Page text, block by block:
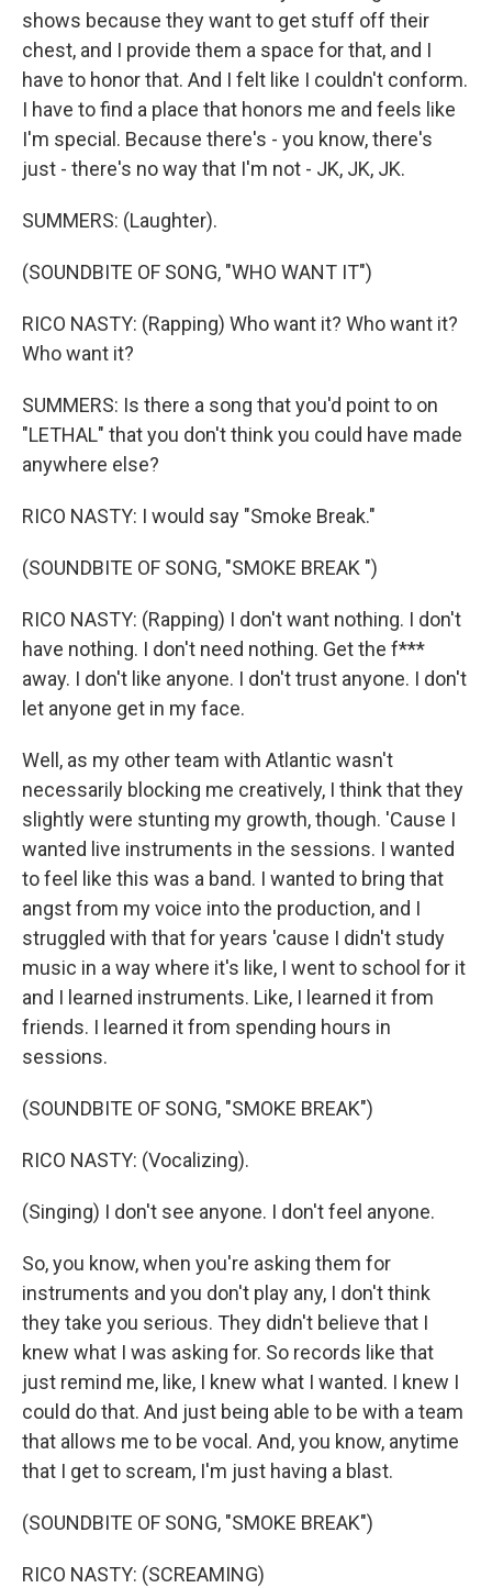
shows because they want to get stuff off their
chest, and I provide them a space for that, and I
have to honor that. And I felt like I couldn't conform.
I have to find a place that honors me and feels like
I'm special. Because there's - you know, there's
just - there's no way that I'm not - JK, JK, JK.
SUMMERS: (Laughter).
(SOUNDBITE OF SONG, "WHO WANT IT")
RICO NASTY: (Rapping) Who want it? Who want it?
Who want it?
SUMMERS: Is there a song that you'd point to on
"LETHAL" that you don't think you could have made
anywhere else?
RICO NASTY: I would say "Smoke Break."
(SOUNDBITE OF SONG, "SMOKE BREAK ")
RICO NASTY: (Rapping) I don't want nothing. I don't
have nothing. I don't need nothing. Get the f***
away. I don't like anyone. I don't trust anyone. I don't
let anyone get in my face.
Well, as my other team with Atlantic wasn't
necessarily blocking me creatively, I think that they
slightly were stunting my growth, though. 'Cause I
wanted live instruments in the sessions. I wanted
to feel like this was a band. I wanted to bring that
angst from my voice into the production, and I
struggled with that for years 'cause I didn't study
music in a way where it's like, I went to school for it
and I learned instruments. Like, I learned it from
friends. I learned it from spending hours in
sessions.
(SOUNDBITE OF SONG, "SMOKE BREAK")
RICO NASTY: (Vocalizing).
(Singing) I don't see anyone. I don't feel anyone.
So, you know, when you're asking them for
instruments and you don't play any, I don't think
they take you serious. They didn't believe that I
knew what I was asking for. So records like that
just remind me, like, I knew what I wanted. I knew I
could do that. And just being able to be with a team
that allows me to be vocal. And, you know, anytime
that I get to scream, I'm just having a blast.
(SOUNDBITE OF SONG, "SMOKE BREAK")
RICO NASTY: (SCREAMING)